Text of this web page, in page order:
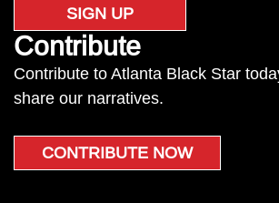
SIGN UP
Contribute
Contribute to Atlanta Black Star
share our narratives.
CONTRIBUTE NOW